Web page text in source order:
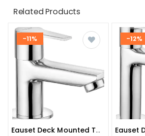
Related Products
-11%
Eauset Deck Mounted Tap
-12%